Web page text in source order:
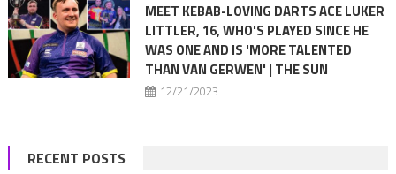
MEET KEBAB-LOVING DARTS ACE LUKER
LITTLER, 16, WHO'S PLAYED SINCE HE
WAS ONE AND IS 'MORE TALENTED
THAN VAN GERWEN' | THE SUN
12/21/2023
RECENT POSTS